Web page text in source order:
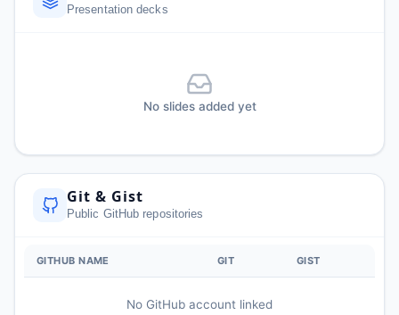
Presentation decks
No slides added yet
Git & Gist
Public GitHub repositories
GITHUB NAME GIT GIST
No GitHub account linked